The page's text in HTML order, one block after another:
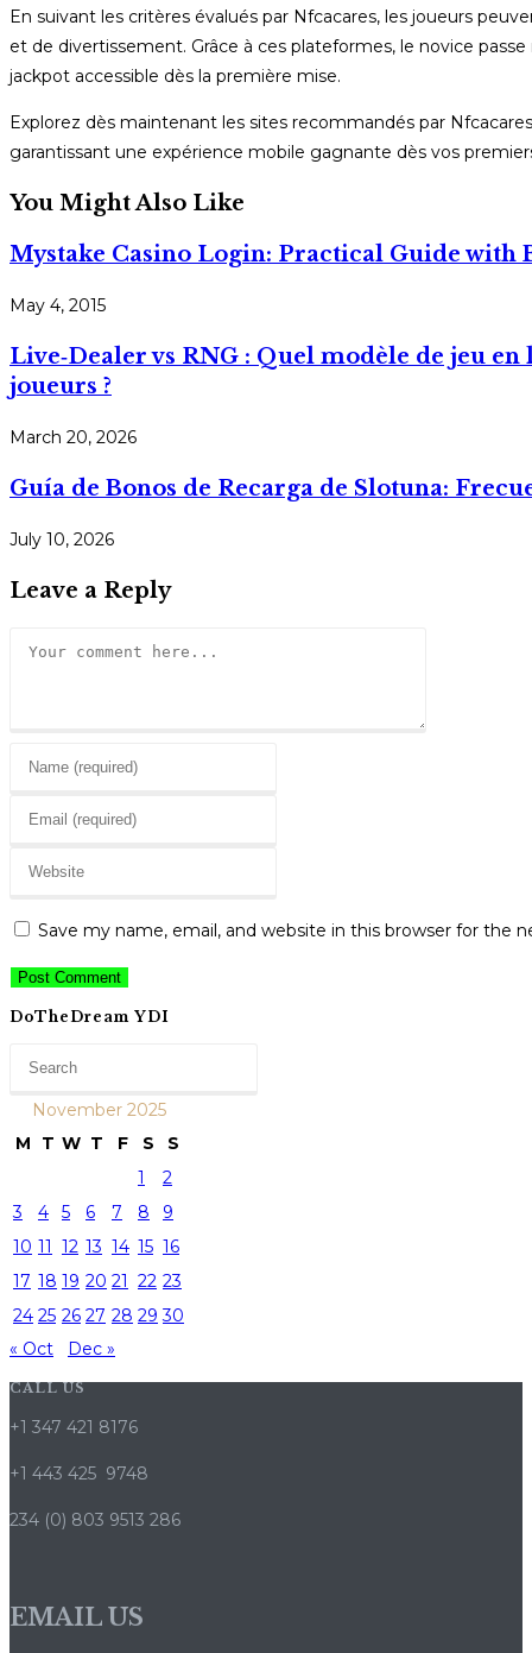
En suivant les critères évalués par Nfcacares, les joueurs
et de divertissement. Grâce à ces plateformes, le novice
jackpot accessible dès la première mise.
Explorez dès maintenant les sites recommandés par
garantissant une expérience mobile gagnante dès vos
You Might Also Like
Mystake Casino Login: Practical Guide with
May 4, 2015
Live‑Dealer vs RNG : Quel modèle de jeu
joueurs ?
March 20, 2026
Guía de Bonos de Recarga de Slotuna:
July 10, 2026
Leave a Reply
name
username
comment
email
to
website
(optional)
Save my name, email, and website in this browser for the
DoTheDream YDI
November 2025
M
T W T F S
S
1
2
3
4 5 6 7 8
9
10 11 12 13 14 15 16
17 18 19 20 21 22 23
24 25 26 27 28 29 30
« Oct
Dec »
CALL US
+1 347 421 8176
+1 443 425 9748
234 (0) 803 9513 286
EMAIL US